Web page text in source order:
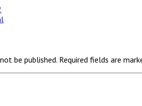
be published. Required fields are